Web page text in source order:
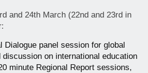
and 24th March (22nd and 23rd in
Dialogue panel session for global
discussion on international education
minute Regional Report sessions,